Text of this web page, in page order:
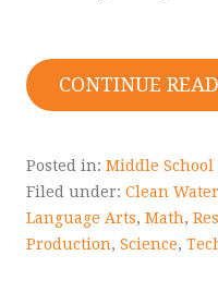
CONTINUE
Posted in: Middle School
Filed under: Clean
Language Arts, Math,
Production, Science,